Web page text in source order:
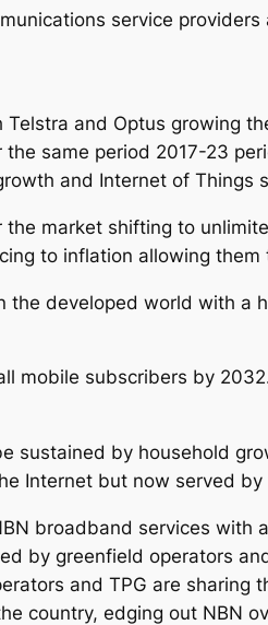
service
and Optus growing
same period 2017-23
and Internet of Things
market shifting to
to inflation allowing them
developed world with a
mobile subscribers by
sustained by household
Internet but now served by
broadband services with
by greenfield operators
and TPG are sharing
country, edging out NBN